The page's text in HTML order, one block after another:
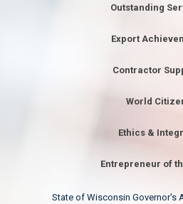
Outstanding
Export
Contractor
World
Ethics &
Entrepreneur of
State of Wisconsin Governor's